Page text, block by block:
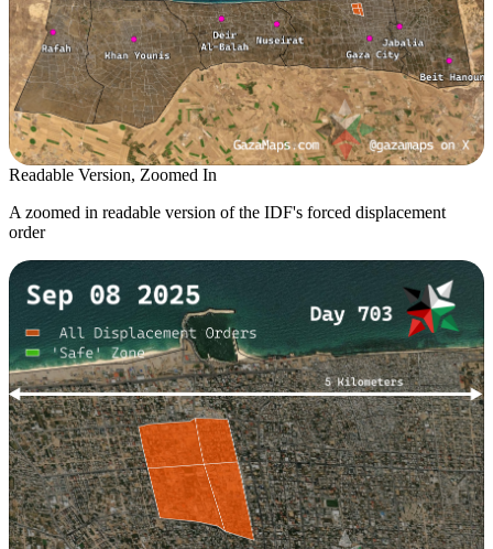
Readable Version, Zoomed In
A zoomed in readable version of the IDF's forced displacement
order